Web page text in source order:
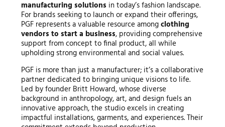
manufacturing solutions in today’s fashion landscape.
For brands seeking to launch or expand their offerings,
PGF represents a valuable resource amongclothing
vendors to start a business, providing comprehensive
support from concept to final product, all while
upholding strong environmental and social values.
PGF is more than just a manufacturer; it’s a collaborative
partner dedicated to bringing unique visions to life.
Led by founder Britt Howard, whose diverse
background in anthropology, art, and design fuels an
innovative approach, the studio excels in creating
impactful installations, garments, and experiences. Their